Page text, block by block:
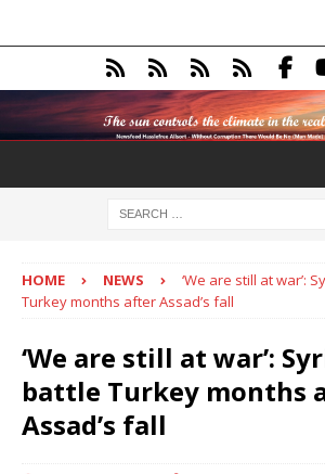
HOME NEWS
‘We are still at war’:
Turkey months after Assad’s fall
‘We are still at war’:
battle Turkey months
Assad’s fall